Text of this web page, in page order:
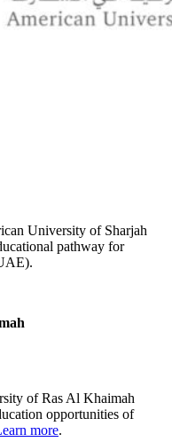
University of Sharjah
pathway for
of Ras Al Khaimah
opportunities of
more.